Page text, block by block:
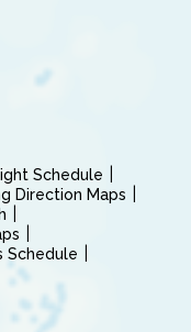
Schedule
Direction Maps
Schedule